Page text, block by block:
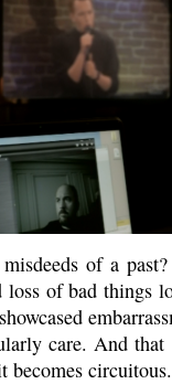
of a
of bad things
care. And
circuitous.